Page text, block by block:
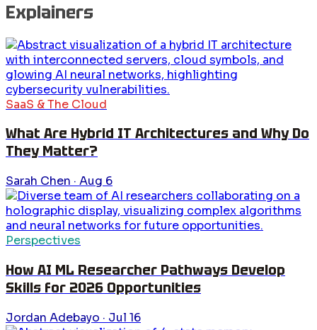
Explainers
SaaS & The Cloud
What Are Hybrid IT Architectures and Why Do
They Matter?
Sarah Chen · Aug 6
Perspectives
How AI ML Researcher Pathways Develop
Skills for 2026 Opportunities
Jordan Adebayo · Jul 16